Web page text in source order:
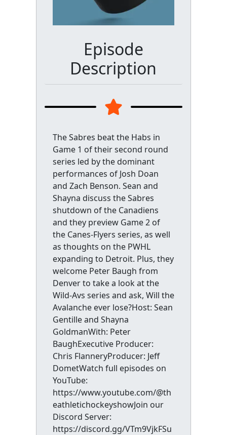
Episode
Description
The Sabres beat the Habs in
Game 1 of their second round
series led by the dominant
performances of Josh Doan
and Zach Benson. Sean and
Shayna discuss the Sabres
shutdown of the Canadiens
and they preview Game 2 of
the Canes-Flyers series, as well
as thoughts on the PWHL
expanding to Detroit. Plus, they
welcome Peter Baugh from
Denver to take a look at the
Wild-Avs series and ask, Will the
Avalanche ever lose?Host: Sean
Gentille and Shayna
GoldmanWith: Peter
BaughExecutive Producer:
Chris FlanneryProducer: Jeff
DometWatch full episodes on
YouTube:
https://www.youtube.com/@th
eathletichockeyshowJoin our
Discord Server:
https://discord.gg/VTm9VjkFSu